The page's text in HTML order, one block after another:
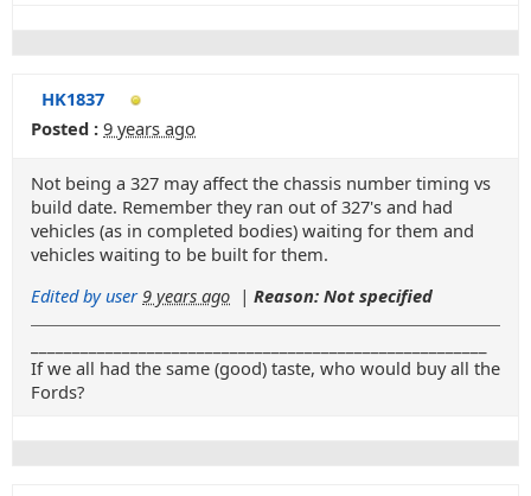
HK1837
Posted : 9 years ago
Not being a 327 may affect the chassis number timing vs
build date. Remember they ran out of 327's and had
vehicles (as in completed bodies) waiting for them and
vehicles waiting to be built for them.
Edited by user 9 years ago | Reason: Not specified
If we all had the same (good) taste, who would buy all the
Fords?